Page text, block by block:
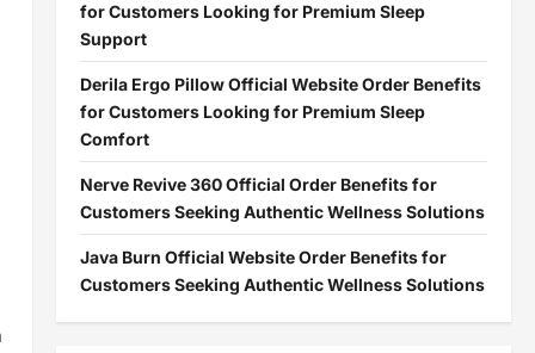
for Customers Looking for Premium Sleep
Support
Derila Ergo Pillow Official Website Order Benefits
for Customers Looking for Premium Sleep
Comfort
Nerve Revive 360 Official Order Benefits for
Customers Seeking Authentic Wellness Solutions
Java Burn Official Website Order Benefits for
Customers Seeking Authentic Wellness Solutions